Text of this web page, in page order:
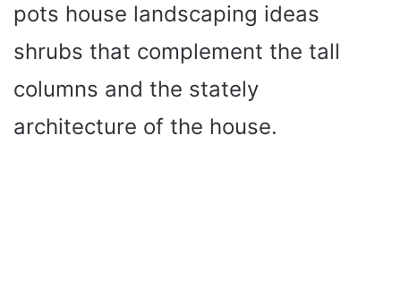
pots house landscaping ideas
shrubs that complement the tall
columns and the stately
architecture of the house.